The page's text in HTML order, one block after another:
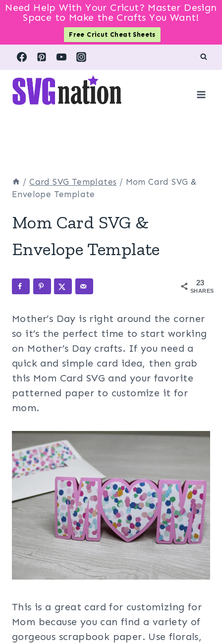
Need Help With Your Cricut? Master Design
Space to Make the Crafts You Want!
Free Cricut Cheat Sheets
Skip
content
/ Card SVG Templates / Mom Card SVG &
Envelope Template
Mom Card SVG &
Envelope Template
23
SHARES
Mother’s Day is right around the corner
so it’s the perfect time to start working
on Mother’s Day crafts. If you need a
quick and simple card idea, then grab
this Mom Card SVG and your favorite
patterned paper to customize it for
mom.
This is a great card for customizing for
Mom because you can find a variety of
gorgeous scrapbook paper. Use florals,